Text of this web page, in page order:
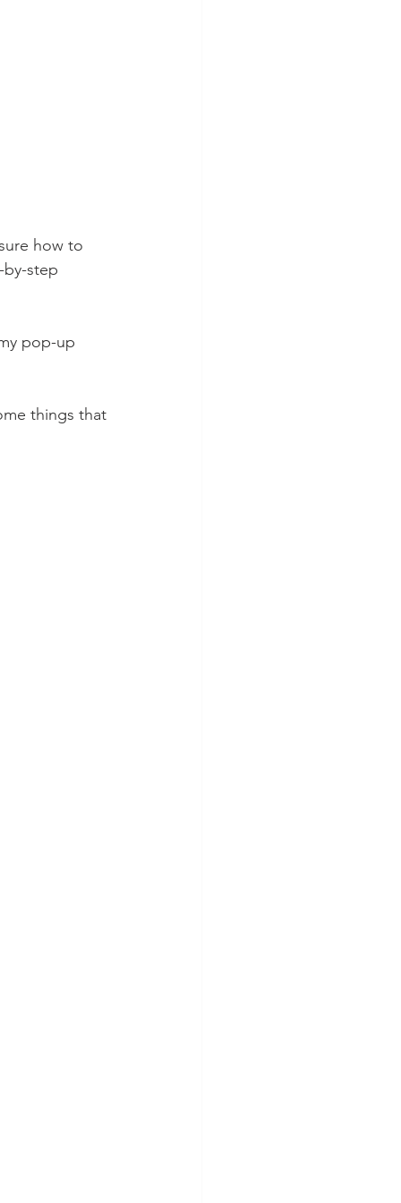
how to
step
pop-up
things that